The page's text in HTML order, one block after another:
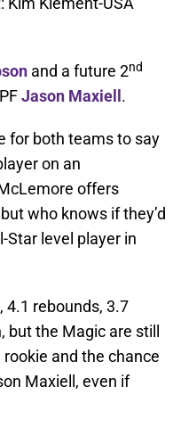
and a future 2nd
Jason Maxiell .
for both teams to say
on an
offers
who knows if they’d
Star level player in
4.1 rebounds, 3.7
the Magic are still
and the chance
Maxiell, even if